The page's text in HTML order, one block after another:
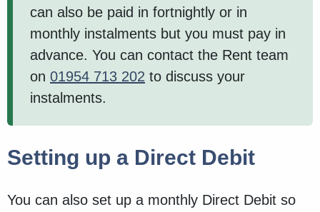
can also be paid in fortnightly or in
monthly instalments but you must pay in
advance. You can contact the Rent team
on 01954 713 202 to discuss your
instalments.
Setting up a Direct Debit
You can also set up a monthly Direct Debit so